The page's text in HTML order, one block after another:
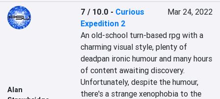
Alan
7 / 10.0 - Curious
Expedition 2
Mar 24, 2022
An old-school turn-based rpg with a
charming visual style, plenty of
deadpan ironic humour and many hours
of content awaiting discovery.
Unfortunately, despite the humour,
there's a strange xenophobia to the